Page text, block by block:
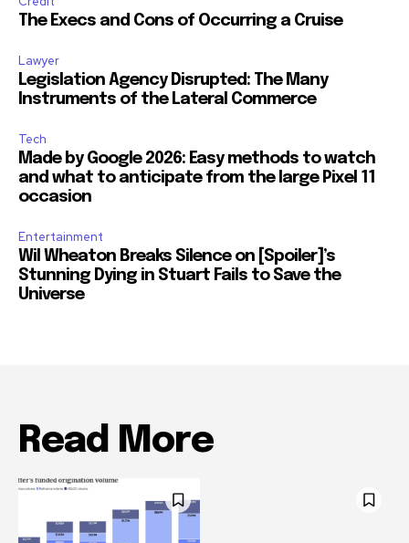
The Execs and Cons of Occurring a Cruise
Lawyer
Legislation Agency Disrupted: The Many
Instruments of the Lateral Commerce
Tech
Made by Google 2026: Easy methods to watch
and what to anticipate from the large Pixel 11
occasion
Entertainment
Wil Wheaton Breaks Silence on [Spoiler]’s
Stunning Dying in Stuart Fails to Save the
Universe
Read More